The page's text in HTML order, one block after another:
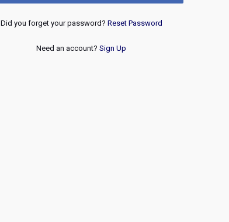
Did you forget your password? Reset Password
Need an account? Sign Up